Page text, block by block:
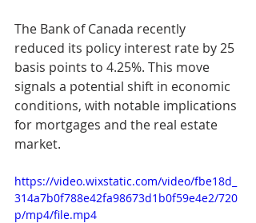
The Bank of Canada recently
reduced its policy interest rate by 25
basis points to 4.25%. This move
signals a potential shift in economic
conditions, with notable implications
for mortgages and the real estate
market.
https://video.wixstatic.com/video/fbe18d_
314a7b0f788e42fa98673d1b0f59e4e2/720
p/mp4/file.mp4